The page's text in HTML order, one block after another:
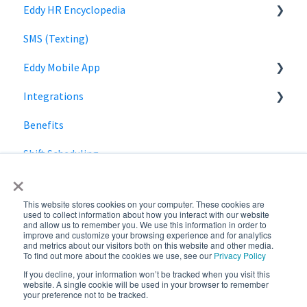
×
This website stores cookies on your computer. These cookies are
used to collect information about how you interact with our website
and allow us to remember you. We use this information in order to
improve and customize your browsing experience and for analytics
and metrics about our visitors both on this website and other media.
To find out more about the cookies we use, see our Privacy Policy
If you decline, your information won’t be tracked when you visit this
website. A single cookie will be used in your browser to remember
your preference not to be tracked.
Roles and Permissions Overview
HR Admin Role
Manager Role
Billing
Privacy
Login
Using Eddy
Payroll information
Eddy HR Encyclopedia
Encyclopedia Link
SMS (Texting)
Eddy Mobile App
Clock in and out
Integrations
SmartPay
Employee Navigator
Benefits
Shift Scheduling
Copyright © 2026,